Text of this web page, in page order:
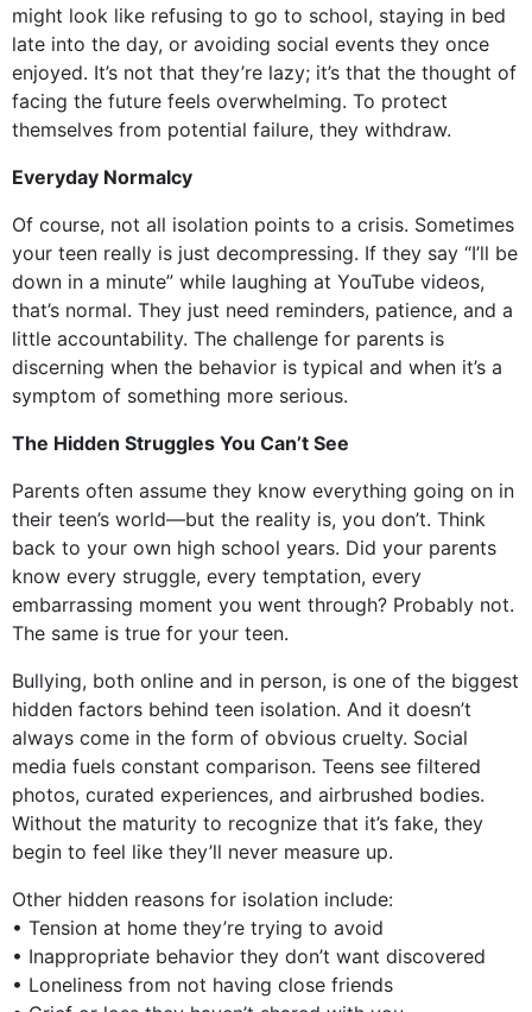
might look like refusing to go to school, staying in bed
late into the day, or avoiding social events they once
enjoyed. It’s not that they’re lazy; it’s that the thought of
facing the future feels overwhelming. To protect
themselves from potential failure, they withdraw.
Everyday Normalcy
Of course, not all isolation points to a crisis. Sometimes
your teen really is just decompressing. If they say “I’ll be
down in a minute” while laughing at YouTube videos,
that’s normal. They just need reminders, patience, and a
little accountability. The challenge for parents is
discerning when the behavior is typical and when it’s a
symptom of something more serious.
The Hidden Struggles You Can’t See
Parents often assume they know everything going on in
their teen’s world—but the reality is, you don’t. Think
back to your own high school years. Did your parents
know every struggle, every temptation, every
embarrassing moment you went through? Probably not.
The same is true for your teen.
Bullying, both online and in person, is one of the biggest
hidden factors behind teen isolation. And it doesn’t
always come in the form of obvious cruelty. Social
media fuels constant comparison. Teens see filtered
photos, curated experiences, and airbrushed bodies.
Without the maturity to recognize that it’s fake, they
begin to feel like they’ll never measure up.
Other hidden reasons for isolation include:
• Tension at home they’re trying to avoid
• Inappropriate behavior they don’t want discovered
• Loneliness from not having close friends